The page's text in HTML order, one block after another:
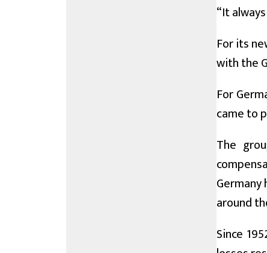
“It
For its
with the
For
came to
The
around
Since